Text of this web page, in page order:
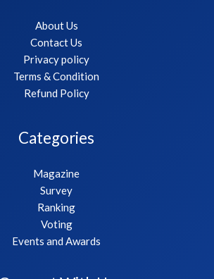
About Us
Contact Us
Privacy policy
Terms & Condition
Refund Policy
Categories
Magazine
Survey
Ranking
Voting
Events and Awards